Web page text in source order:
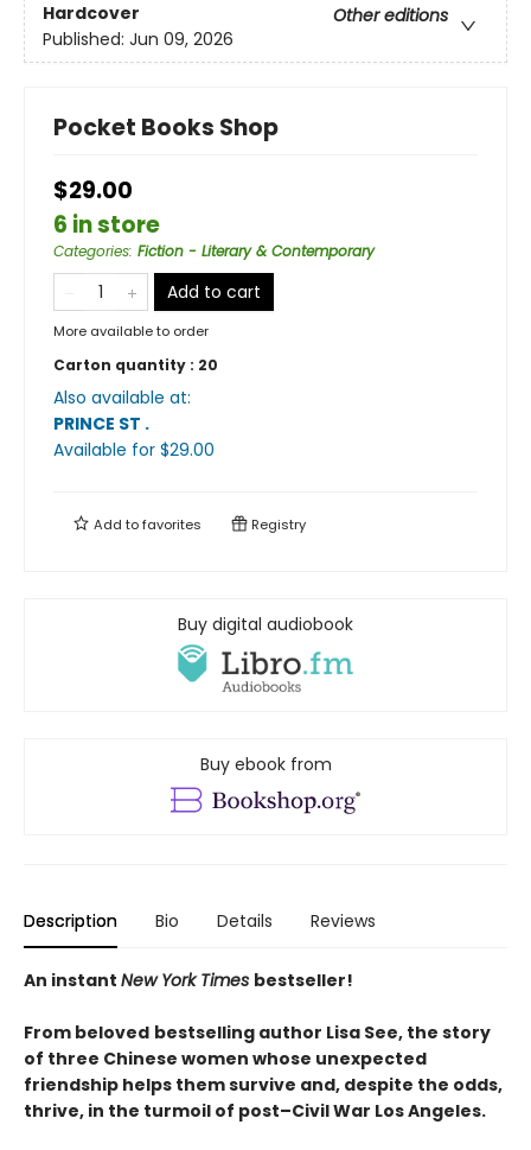
Hardcover
Other editions
Published: Jun 09, 2026
Pocket Books Shop
$29.00
6 in store
Categories: Fiction - Literary & Contemporary
Add to cart
More available to order
Carton quantity : 20
Also available at:
PRINCE ST .
Available for $29.00
Add tofavorites Registry
Buy digital audiobook
Buy ebook from
Description Bio Details Reviews
An instant New York Times bestseller!
From beloved bestselling author Lisa See, the story
of three Chinese women whose unexpected
friendship helps them survive and, despite the odds,
thrive, in the turmoil of post–Civil War Los Angeles.